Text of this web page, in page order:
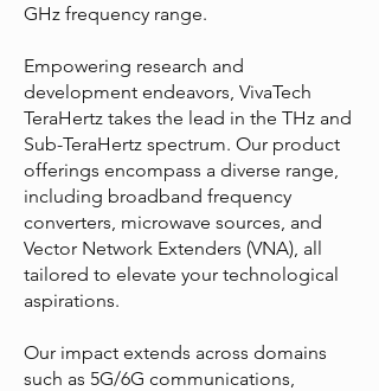
GHz frequency range.
Empowering research and
development endeavors, VivaTech
TeraHertz takes the lead in the THz and
Sub-TeraHertz spectrum. Our product
offerings encompass a diverse range,
including broadband frequency
converters, microwave sources, and
Vector Network Extenders (VNA), all
tailored to elevate your technological
aspirations.
Our impact extends across domains
such as 5G/6G communications,